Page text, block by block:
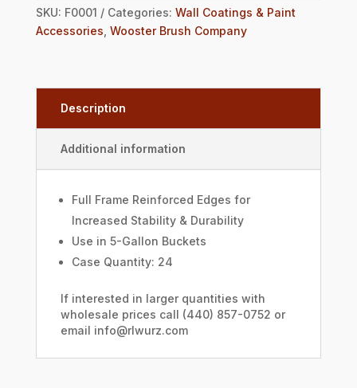
SKU: F0001 Categories: Wall Coatings & Paint
Accessories Wooster Brush Company
Description
Additional information
Full Frame Reinforced Edges for
Increased Stability & Durability
Use in 5-Gallon Buckets
Case Quantity: 24
If interested in larger quantities with
wholesale prices call (440) 857-0752 or
email info@rlwurz.com